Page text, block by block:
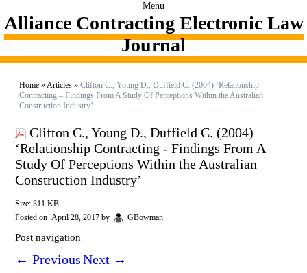
Menu
Alliance Contracting Electronic Law
Journal
Home »Articles » Clifton C., Young D., Duffield C. (2004) ‘Relationship
Contracting – Findings From A Study Of Perceptions Within the Australian
Construction Industry’
Clifton C., Young D., Duffield C. (2004)
‘Relationship Contracting - Findings From A
Study Of Perceptions Within the Australian
Construction Industry’
Size: 311 KB
Posted on April 28, 2017 by GBowman
Post navigation
← PreviousNext →